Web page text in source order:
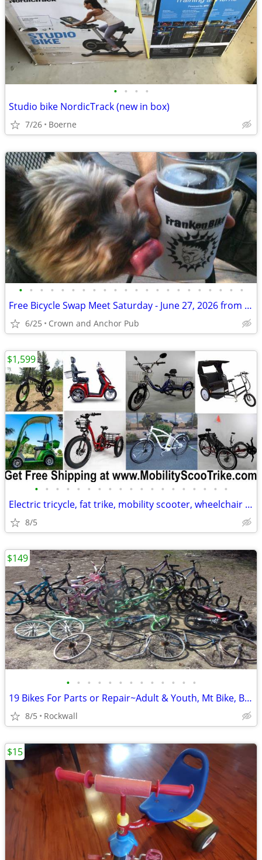
• • • •
Studio bike NordicTrack (new in box)
7/26 Boerne
• • • • • • • • • • • • • • • • • • • • • •
Free Bicycle Swap Meet Saturday - June 27, 2026 from 10am-4pm
6/25 Crown and Anchor Pub
• • • • • • • • • • • • • • • • • • •
Electric tricycle, fat trike, mobility scooter, wheelchair and MORE
8/5
$1,599
• • • • • • • • • • • • •
19 Bikes For Parts or Repair~Adult & Youth, Mt Bike, BMX Bicycle
8/5 Rockwall
$149
$15